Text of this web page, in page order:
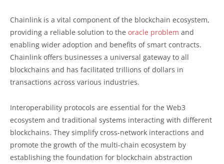
Chainlink is a vital component of the blockchain ecosystem,
providing a reliable solution to the oracle problem and
enabling wider adoption and benefits of smart contracts.
Chainlink offers businesses a universal gateway to all
blockchains and has facilitated trillions of dollars in
transactions across various industries.
Interoperability protocols are essential for the Web3
ecosystem and traditional systems interacting with different
blockchains. They simplify cross-network interactions and
promote the growth of the multi-chain ecosystem by
establishing the foundation for blockchain abstraction